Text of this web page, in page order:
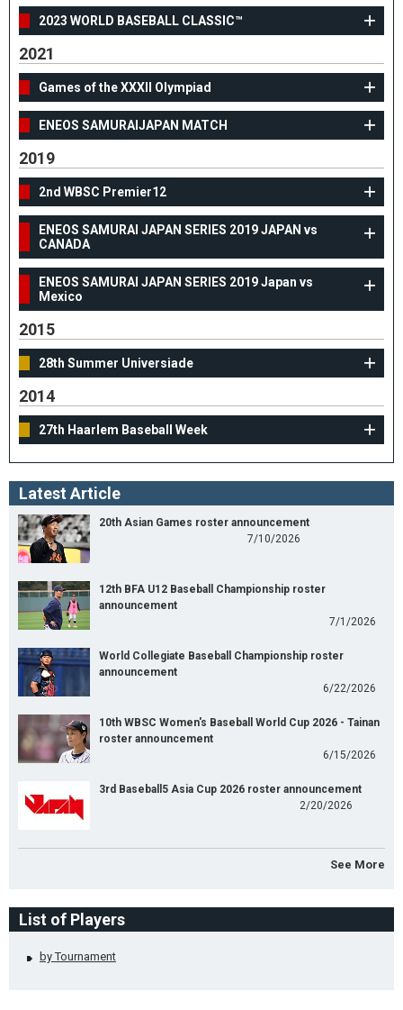
2023 WORLD BASEBALL CLASSIC™
2021
Games of the XXXII Olympiad
ENEOS SAMURAIJAPAN MATCH
2019
2nd WBSC Premier12
ENEOS SAMURAI JAPAN SERIES 2019 JAPAN vs
CANADA
ENEOS SAMURAI JAPAN SERIES 2019 Japan vs
Mexico
2015
28th Summer Universiade
2014
27th Haarlem Baseball Week
Latest Article
20th Asian Games roster announcement
7/10/2026
12th BFA U12 Baseball Championship roster
announcement
7/1/2026
World Collegiate Baseball Championship roster
announcement
6/22/2026
10th WBSC Women's Baseball World Cup 2026 - Tainan
roster announcement
6/15/2026
3rd Baseball5 Asia Cup 2026 roster announcement
2/20/2026
See More
List of Players
by Tournament